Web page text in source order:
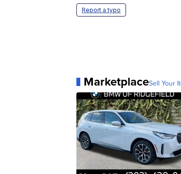
Report a typo
MarketplaceSell Your